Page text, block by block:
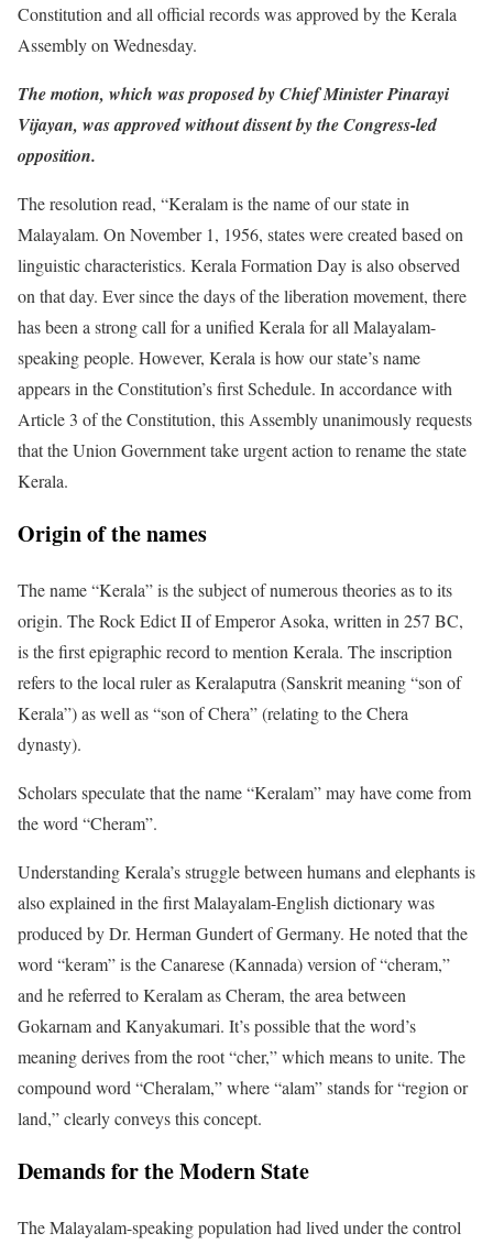
Constitution and all official records was approved by the Kerala
Assembly on Wednesday.
The motion, which was proposed by Chief Minister Pinarayi
Vijayan, was approved without dissent by the Congress-led
opposition.
The resolution read, “Keralam is the name of our state in
Malayalam. On November 1, 1956, states were created based on
linguistic characteristics. Kerala Formation Day is also observed
on that day. Ever since the days of the liberation movement, there
has been a strong call for a unified Kerala for all Malayalam-
speaking people. However, Kerala is how our state’s name
appears in the Constitution’s first Schedule. In accordance with
Article 3 of the Constitution, this Assembly unanimously requests
that the Union Government take urgent action to rename the state
Kerala.
Origin of the names
The name “Kerala” is the subject of numerous theories as to its
origin. The Rock Edict II of Emperor Asoka, written in 257 BC,
is the first epigraphic record to mention Kerala. The inscription
refers to the local ruler as Keralaputra (Sanskrit meaning “son of
Kerala”) as well as “son of Chera” (relating to the Chera
dynasty).
Scholars speculate that the name “Keralam” may have come from
the word “Cheram”.
Understanding Kerala’s struggle between humans and elephants is
also explained in the first Malayalam-English dictionary was
produced by Dr. Herman Gundert of Germany. He noted that the
word “keram” is the Canarese (Kannada) version of “cheram,”
and he referred to Keralam as Cheram, the area between
Gokarnam and Kanyakumari. It’s possible that the word’s
meaning derives from the root “cher,” which means to unite. The
compound word “Cheralam,” where “alam” stands for “region or
land,” clearly conveys this concept.
Demands for the Modern State
The Malayalam-speaking population had lived under the control